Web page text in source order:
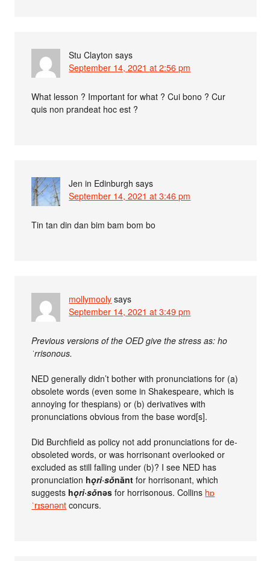
Stu Clayton says
September 14, 2021 at 2:56 pm
What lesson ? Important for what ? Cui bono ? Cur
quis non prandeat hoc est ?
Jen in Edinburgh says
September 14, 2021 at 3:46 pm
Tin tan din dan bim bam bom bo
mollymooly says
September 14, 2021 at 3:49 pm
Previous versions of the OED give the stress as: ho
ˈrrisonous.
NED generally didn’t bother with pronunciations for (a)
obsolete words (even some in Shakespeare, which is
annoying for thespians) or (b) derivatives with
pronunciations obvious from the base word[s].
Did Burchfield as policy not add pronunciations for de-
obsoleted words, or was horrisonant overlooked or
excluded as still falling under (b)? I see NED has
pronunciation hǫri·sǒnănt for horrisonant, which
suggests hǫri·sǒnəs for horrisonous. Collins hɒ
ˈrɪsənənt concurs.